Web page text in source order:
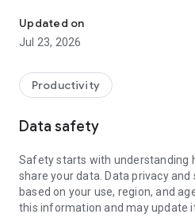
• communicate with you via chat
• view device information
• adjust WIFI settings, and much
web browser or mobile).
TeamViewer applies the highest
access to your device and
To establish a connection to your
following:
1. Open the app on your screen.
established if the app is running in
Updated on
Jul 23, 2026
Productivity
Data safety
Safety starts with understanding
share your data. Data privacy
based on your use, region, and
this information and may update